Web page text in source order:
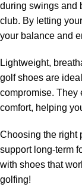
during swings and
club. By letting
your balance and
Lightweight,
golf shoes are
compromise. They
comfort, helping
Choosing the right
support long-term
with shoes that
golfing!